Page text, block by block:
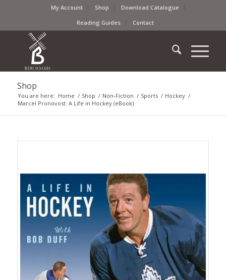
My Account Shop
Download Catalogue
Reading Guides
Contact
Shop
You are here: Home / Shop / Non-Fiction / Sports / Hockey /
Marcel Pronovost: A Life in Hockey (eBook)